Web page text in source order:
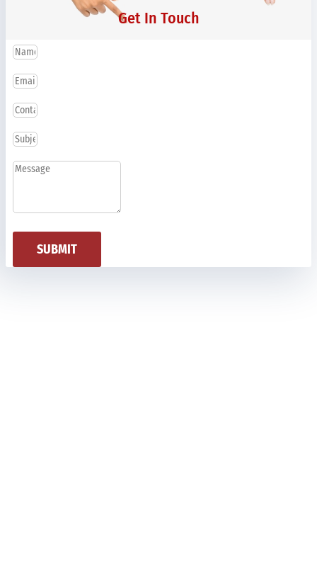
Get In Touch
SUBMIT